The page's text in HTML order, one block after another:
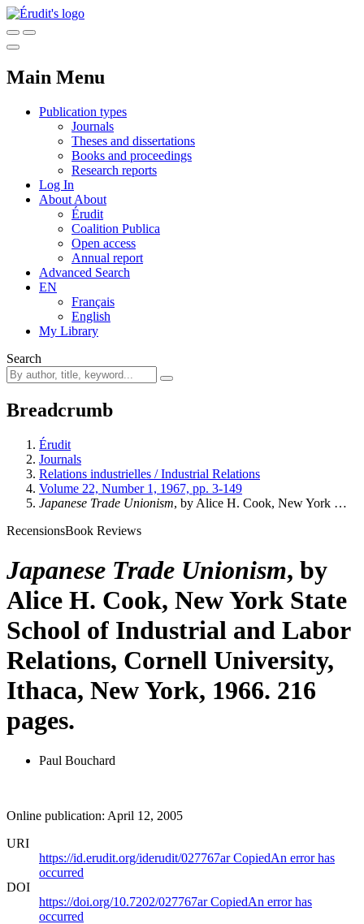
Main Menu
Publication types
Journals
Theses and dissertations
Books and proceedings
Research reports
Log In
About About
Érudit
Coalition Publica
Open access
Annual report
Advanced Search
EN
Français
English
My Library
Search
Breadcrumb
Érudit
Journals
Relations industrielles / Industrial Relations
Volume 22, Number 1, 1967, pp. 3-149
Japanese Trade Unionism, by Alice H. Cook, New York …
RecensionsBook Reviews
Japanese Trade Unionism, by
Alice H. Cook, New York State
School of Industrial and Labor
Relations, Cornell University,
Ithaca, New York, 1966. 216
pages.
Paul Bouchard
Online publication: April 12, 2005
URI
https://id.erudit.org/iderudit/027767arCopiedAn error has
occurred
DOI
https://doi.org/10.7202/027767arCopiedAn error has
occurred